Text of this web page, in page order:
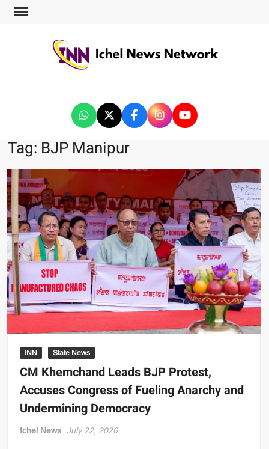
Tag: BJP Manipur
INN State News
CM Khemchand Leads BJP Protest,
Accuses Congress of Fueling Anarchy and
Undermining Democracy
Ichel News July 22, 2026